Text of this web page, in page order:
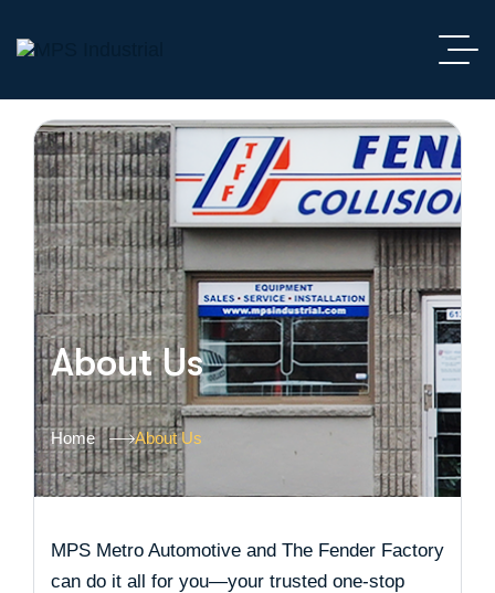
About Us
Home About Us
MPS Metro Automotive and The Fender Factory
can do it all for you—your trusted one-stop